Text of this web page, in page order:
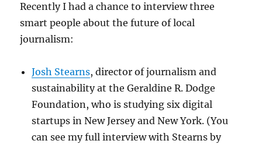
Recently I had a chance to interview three
smart people about the future of local
journalism:
Josh Stearns, director of journalism and
sustainability at the Geraldine R. Dodge
Foundation, who is studying six digital
startups in New Jersey and New York. (You
can see my full interview with Stearns by